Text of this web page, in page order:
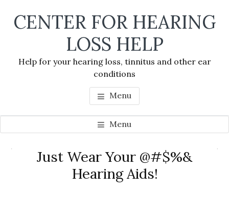
CENTER FOR HEARING
LOSS HELP
Help for your hearing loss, tinnitus and other ear
conditions
Menu
Menu
Just Wear Your @#$%&
Hearing Aids!
Primary